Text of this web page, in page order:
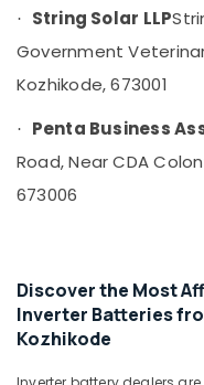
Dealers
in
Solar
System
Dealers
in
Vender
in
Kozhikode
Hybrid
Mysore
Hubli
Vellore
kodagu
Gurgaon
Pollachi
Training
Electrical
&
Electronics
Energy
&
Power
Furniture
&
Furnishing
· String Solar LLP
Government
Kozhikode, 673001
· Penta Business
Road, Near CDA
673006
Discover the Most
Inverter Batteries
Kozhikode